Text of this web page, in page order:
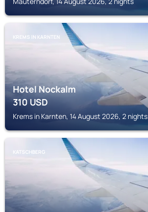
KREMS IN KARNTEN
Hotel Nockalm
310USD
Krems in Karnten, 14 August 2026, 2 nights
KATSCHBERG